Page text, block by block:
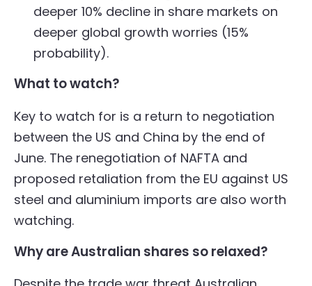
deeper 10% decline in share markets on
deeper global growth worries (15%
probability).
What to watch?
Key to watch for is a return to negotiation
between the US and China by the end of
June. The renegotiation of NAFTA and
proposed retaliation from the EU against US
steel and aluminium imports are also worth
watching.
Why are Australian shares so relaxed?